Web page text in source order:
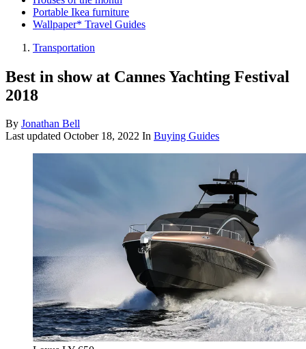
Portable Ikea furniture
Wallpaper* Travel Guides
Transportation
Best in show at Cannes Yachting Festival
2018
By Jonathan Bell
Last updated October 18, 2022 In Buying Guides